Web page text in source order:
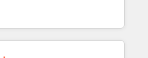
and strategic guidance you
500+ projects across the U.S.,
we combine global expertise with
Today, we are Brazil’s largest
by companies across